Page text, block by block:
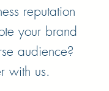
reputation
your brand
audience?
with us.